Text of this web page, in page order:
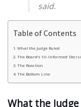
said.
Table of Contents
What the Judge Ruled
The Board’s ‘Ill-Informed’
The Reaction
The Bottom Line
What the